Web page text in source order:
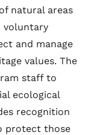
natural areas
voluntary
and manage
values. The
staff to
ecological
recognition
protect those